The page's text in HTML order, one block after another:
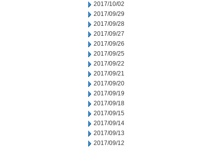
2017/10/02
2017/09/29
2017/09/28
2017/09/27
2017/09/26
2017/09/25
2017/09/22
2017/09/21
2017/09/20
2017/09/19
2017/09/18
2017/09/15
2017/09/14
2017/09/13
2017/09/12